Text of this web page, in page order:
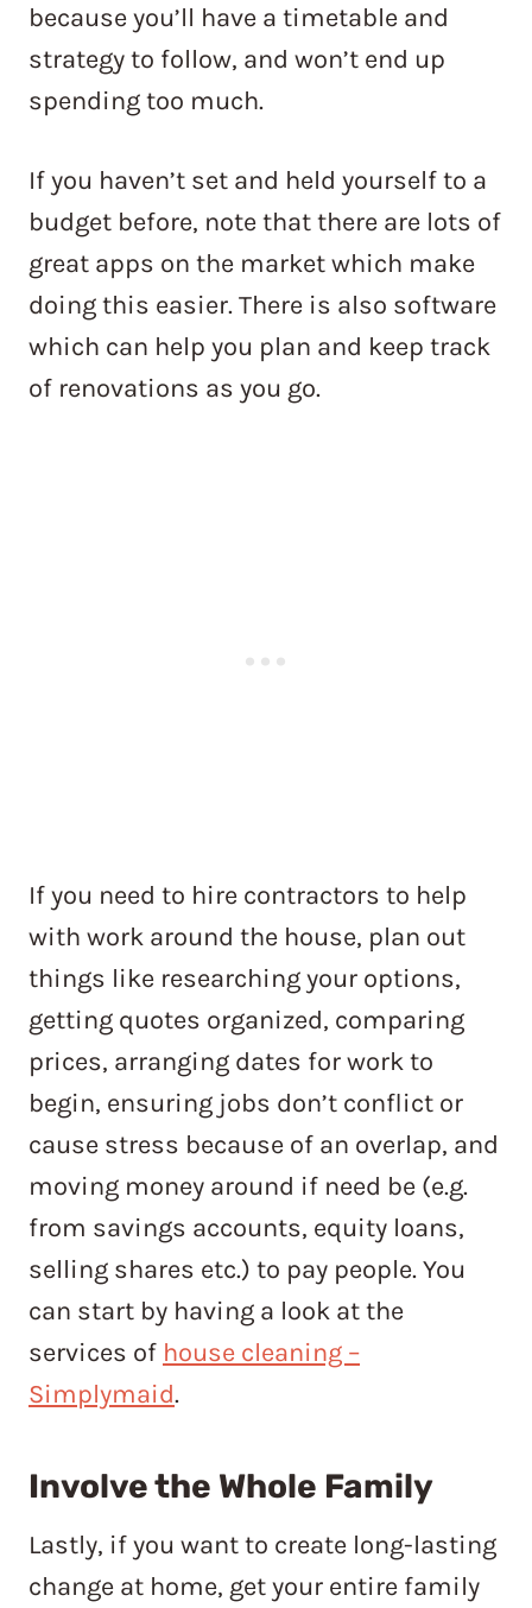
because you’ll have a timetable and
strategy to follow, and won’t end up
spending too much.
If you haven’t set and held yourself to a
budget before, note that there are lots of
great apps on the market which make
doing this easier. There is also software
which can help you plan and keep track
of renovations as you go.
If you need to hire contractors to help
with work around the house, plan out
things like researching your options,
getting quotes organized, comparing
prices, arranging dates for work to
begin, ensuring jobs don’t conflict or
cause stress because of an overlap, and
moving money around if need be (e.g.
from savings accounts, equity loans,
selling shares etc.) to pay people. You
can start by having a look at the
services of house cleaning –
Simplymaid.
Involve the Whole Family
Lastly, if you want to create long-lasting
change at home, get your entire family